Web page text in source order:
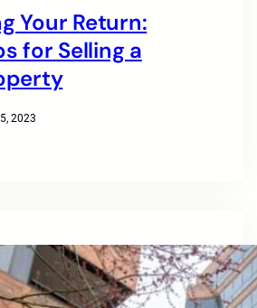
Your Return:
for Selling a
2023